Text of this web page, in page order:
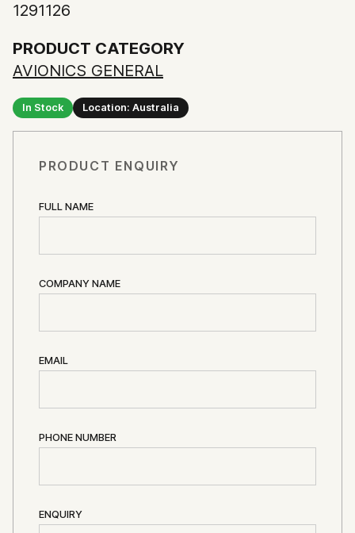
1291126
PRODUCT CATEGORY
AVIONICS GENERAL
In Stock Location: Australia
PRODUCT ENQUIRY
FULL NAME
COMPANY NAME
EMAIL
PHONE NUMBER
ENQUIRY